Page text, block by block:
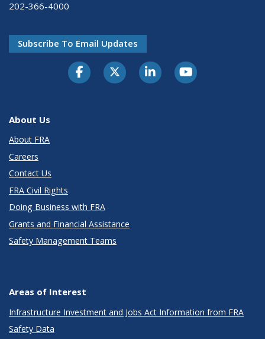
202-366-4000
Subscribe To Email Updates
About Us
About FRA
Careers
Contact Us
FRA Civil Rights
Doing Business with FRA
Grants and Financial Assistance
Safety Management Teams
Areas of Interest
Infrastructure Investment and Jobs Act Information from FRA
Safety Data